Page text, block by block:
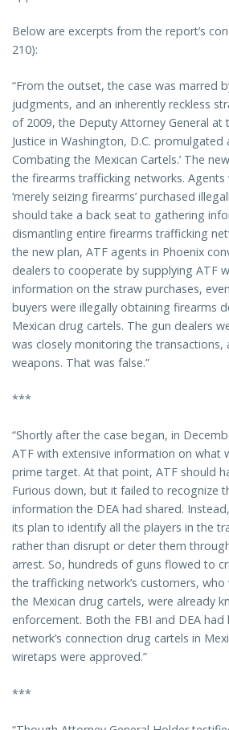
Below are excerpts from the report’s
210):
“From the outset, the case was marred
judgments, and an inherently reckless
of 2009, the Deputy Attorney General
Justice in Washington, D.C. promulgated
Combating the Mexican Cartels.’ The
the firearms trafficking networks.
‘merely seizing firearms’ purchased
should take a back seat to gathering
dismantling entire firearms trafficking
the new plan, ATF agents in Phoenix
dealers to cooperate by supplying ATF
information on the straw purchases,
buyers were illegally obtaining firearms
Mexican drug cartels. The gun dealers
was closely monitoring the transactions,
weapons. That was false.”
***
“Shortly after the case began, in
ATF with extensive information on what
prime target. At that point, ATF should
Furious down, but it failed to recognize
information the DEA had shared.
its plan to identify all the players in the
rather than disrupt or deter them
arrest. So, hundreds of guns flowed to
the trafficking network’s customers,
the Mexican drug cartels, were already
enforcement. Both the FBI and DEA
network’s connection drug cartels in
wiretaps were approved.”
***